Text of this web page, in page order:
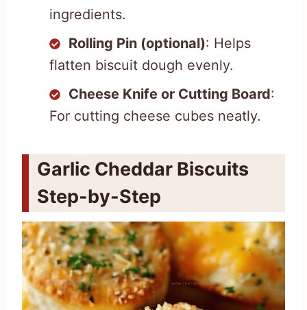
ingredients.
Rolling Pin (optional): Helps
flatten biscuit dough evenly.
Cheese Knife or Cutting Board:
For cutting cheese cubes neatly.
Garlic Cheddar Biscuits
Step-by-Step